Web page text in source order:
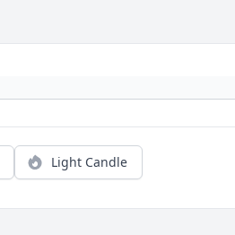
Light Candle